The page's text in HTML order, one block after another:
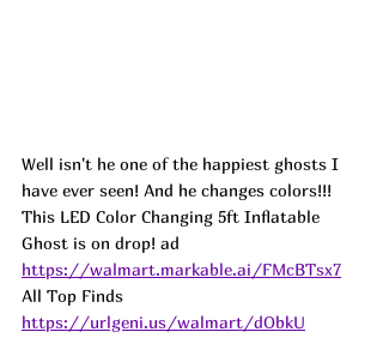
Well isn't he one of the happiest ghosts I
have ever seen! And he changes colors!!!
This LED Color Changing 5ft Inflatable
Ghost is on drop! ad
https://walmart.markable.ai/FMcBTsx7
All Top Finds
https://urlgeni.us/walmart/dObkU